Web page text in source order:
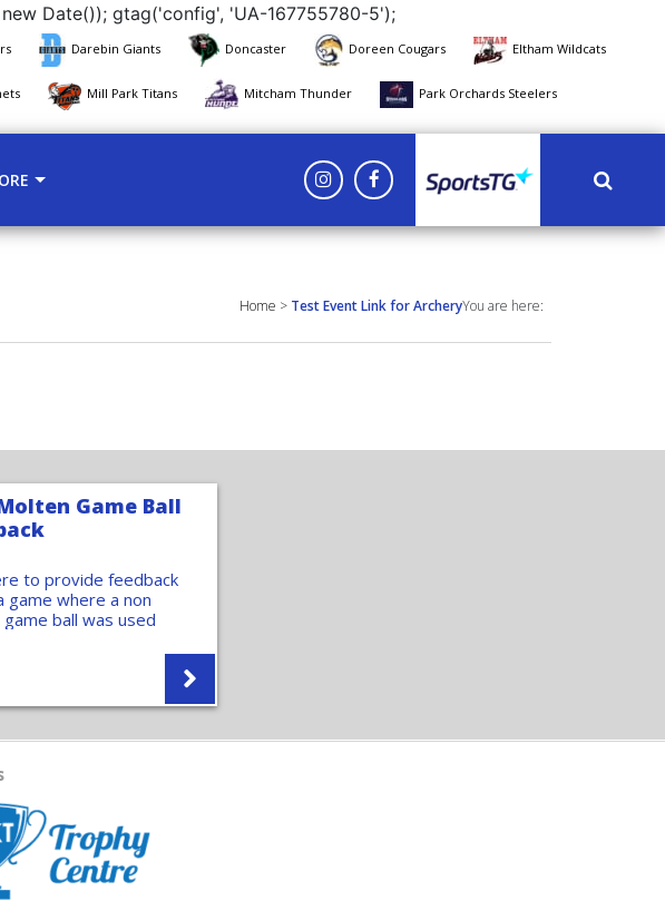
Date()); gtag('config', 'UA-167755780-5');
Darebin Giants Doncaster Doreen Cougars Eltham Wildcats
Mill Park Titans Mitcham Thunder Park Orchards Steelers
Mustangs Yarra Eagles
You are here:
Home > Test Event Link for Archery
Game Ball
to provide feedback
game where a non
ball was used